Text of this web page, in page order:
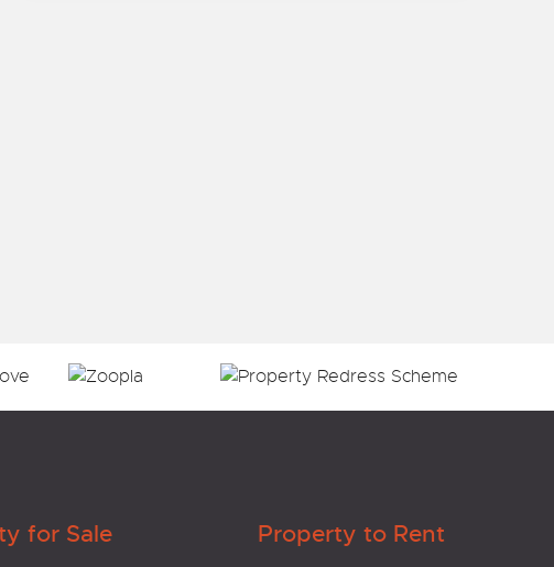
for Sale Property to Rent